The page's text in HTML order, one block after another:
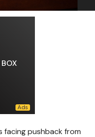
facing pushback from